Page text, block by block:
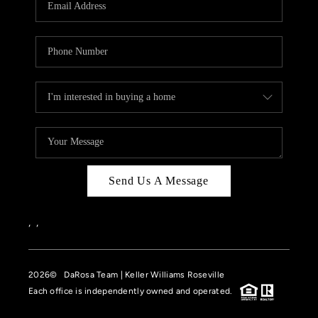
CASE STUDY
MODELHOMES
WHO WE ARE
REVIEWS
IN THE NEWS
CAREERS
OFF MARKET
INQUIRY
Send Us A Message
, ,
2026© DaRosa Team | Keller Williams Roseville
Each office is independently owned and operated.